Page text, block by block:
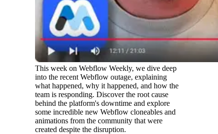
This week on Webflow Weekly, we dive deep
into the recent Webflow outage, explaining
what happened, why it happened, and how the
team is responding. Discover the root cause
behind the platform's downtime and explore
some incredible new Webflow cloneables and
animations from the community that were
created despite the disruption.